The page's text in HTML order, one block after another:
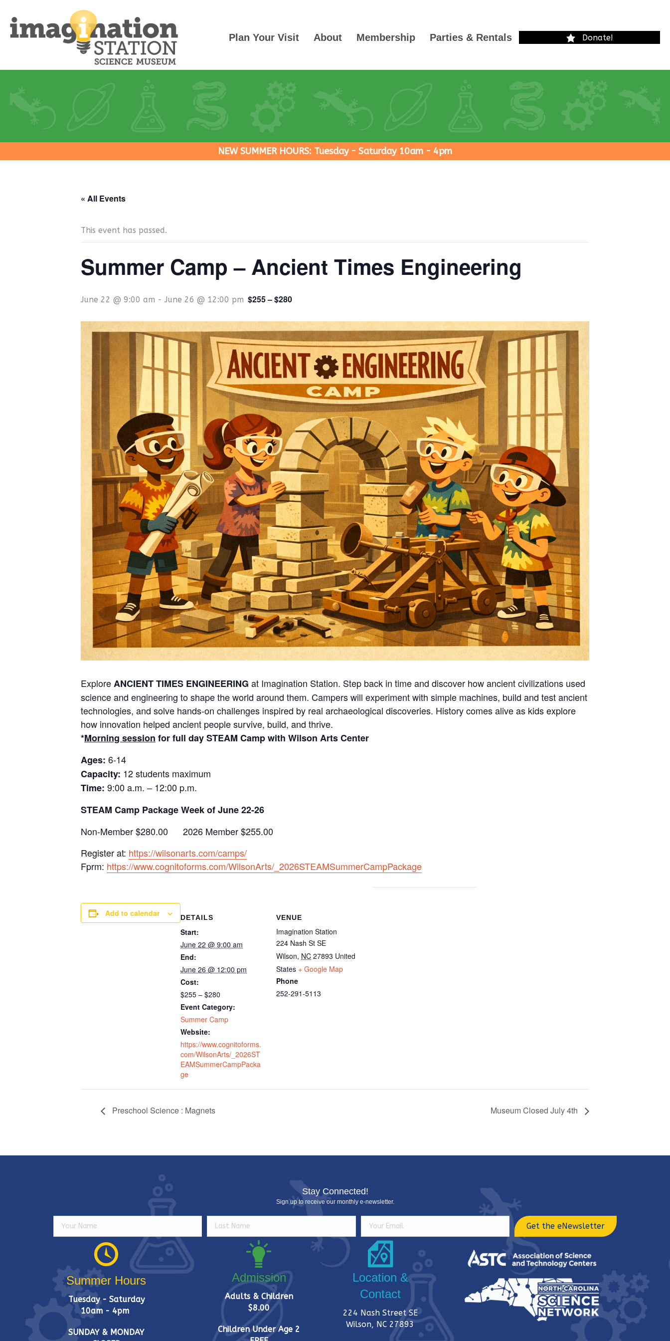
Plan Your Visit About Membership Parties & Rentals Donate!
NEW SUMMER HOURS: Tuesday - Saturday 10am - 4pm
« All Events
This event has passed.
Summer Camp – Ancient Times Engineering
June 22 @ 9:00 am - June 26 @ 12:00 pm $255 – $280
ExploreANCIENT TIMES ENGINEERING at Imagination Station. Step back in time and discover how ancient civilizations used
science and engineering to shape the world around them. Campers will experiment with simple machines, build and test ancient
technologies, and solve hands-on challenges inspired by real archaeological discoveries. History comes alive as kids explore
how innovation helped ancient people survive, build, and thrive.
*Morning session for full day STEAM Camp with Wilson Arts Center
Ages: 6-14
Capacity: 12 students maximum
Time: 9:00 a.m. – 12:00 p.m.
STEAM Camp Package Week of June 22-26
Non-Member $280.00 2026 Member $255.00
Register at: https://wilsonarts.com/camps/
Fprm: https://www.cognitoforms.com/WilsonArts/_2026STEAMSummerCampPackage
Add to calendar DETAILS
Start:
June 22 @ 9:00 am
End:
June 26 @ 12:00 pm
Cost:
$255 – $280
Event Category:
Summer Camp
Website:
https://www.cognitoforms.
com/WilsonArts/_2026ST
EAMSummerCampPacka
ge
VENUE
Imagination Station
224 Nash St SE
Wilson, NC 27893 United
States + Google Map
Phone
252-291-5113
Preschool Science : Magnets Museum Closed July 4th
Stay Connected!
Sign up to receive our monthly e-newsletter.
Get the eNewsletter
Summer Hours
Tuesday - Saturday
10am - 4pm
SUNDAY & MONDAY
Admission
Adults & Children
$8.00
Children Under Age 2
Location &
Contact
224 Nash Street SE
Wilson, NC 27893